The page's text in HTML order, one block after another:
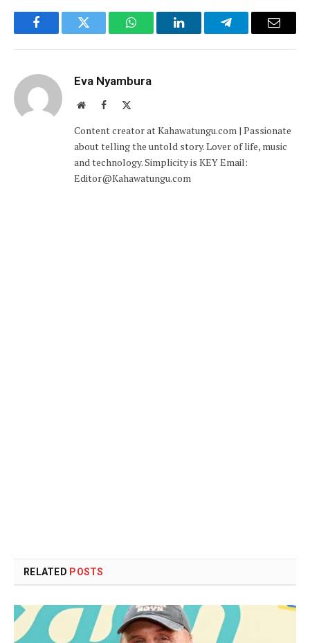
FacebookTwitter WhatsAppLinkedInTelegramEmail
Eva Nyambura
WebsiteFacebook
Content creator at Kahawatungu.com | Passionate
about telling the untold story. Lover of life, music
and technology. Simplicity is KEY Email:
Editor@Kahawatungu.com
RELATED POSTS